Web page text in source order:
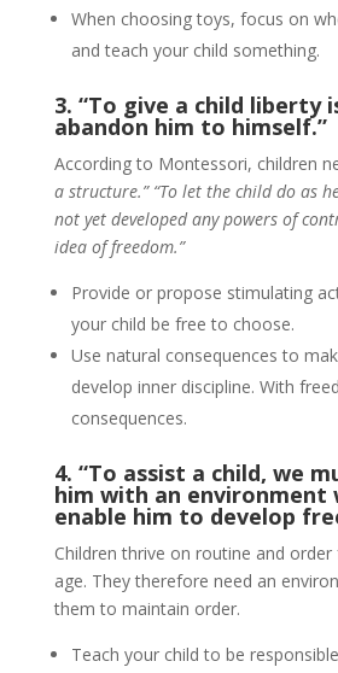
When choosing toys, focus on
and teach your child something.
3. “To give a child liberty
abandon him to himself.”
According to Montessori, children
a structure.” “To let the child do as
not yet developed any powers of
idea of freedom.”
Provide or propose stimulating
your child be free to choose.
Use natural consequences to
develop inner discipline. With
consequences.
4. “To assist a child, we
him with an environment
enable him to develop
Children thrive on routine and
age. They therefore need an
them to maintain order.
Teach your child to be